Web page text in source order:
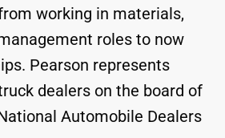
working in materials,
roles to now
Pearson represents
dealers on the board of
Automobile Dealers